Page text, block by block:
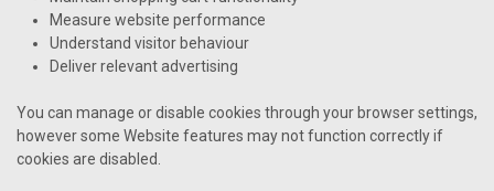
Measure website performance
Understand visitor behaviour
Deliver relevant advertising
You can manage or disable cookies through your browser settings,
however some Website features may not function correctly if
cookies are disabled.